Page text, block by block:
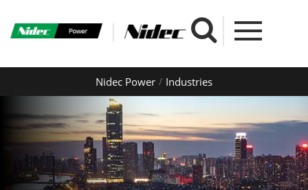
Nidec Power Industries